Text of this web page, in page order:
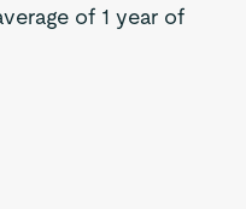
of 1 year of